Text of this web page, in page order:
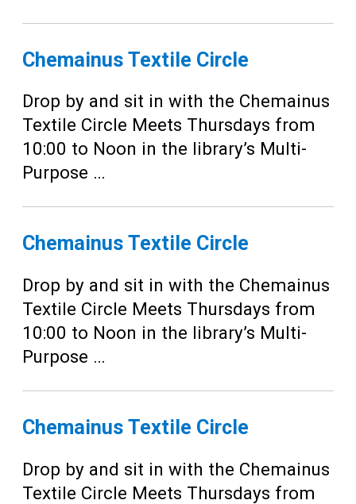
Chemainus Textile Circle
Drop by and sit in with the Chemainus
Textile Circle Meets Thursdays from
10:00 to Noon in the library’s Multi-
Purpose …
Chemainus Textile Circle
Drop by and sit in with the Chemainus
Textile Circle Meets Thursdays from
10:00 to Noon in the library’s Multi-
Purpose …
Chemainus Textile Circle
Drop by and sit in with the Chemainus
Textile Circle Meets Thursdays from